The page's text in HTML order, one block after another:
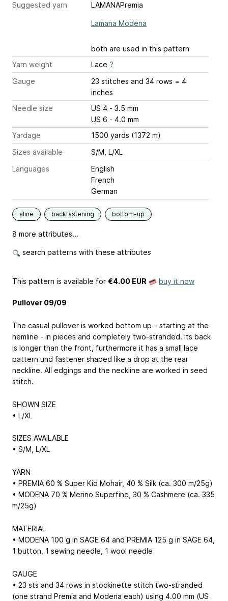
Suggested yarn
LAMANAPremia
Lamana Modena
both are used in this pattern
Yarn weight
Lace ?
Gauge
23 stitches and 34 rows = 4
inches
Needle size
US 4 - 3.5 mm
US 6 - 4.0 mm
Yardage
1500 yards (1372 m)
Sizes available
S/M, L/XL
Languages
English
French
German
aline backfastening bottom-up
8 more attributes...
search patterns with these attributes
This pattern is available for €4.00 EUR buy it now
Pullover 09/09
The casual pullover is worked bottom up – starting at the
hemline - in pieces and completely two-stranded. Its back
is longer than the front, furthermore it has a small lace
pattern und fastener shaped like a drop at the rear
neckline. All edgings and the neckline are worked in seed
stitch.
SHOWN SIZE
• L/XL
SIZES AVAILABLE
• S/M, L/XL
YARN
• PREMIA 60 % Super Kid Mohair, 40 % Silk (ca. 300 m/25g)
• MODENA 70 % Merino Superfine, 30 % Cashmere (ca. 335
m/25g)
MATERIAL
• MODENA 100 g in SAGE 64 and PREMIA 125 g in SAGE 64,
1 button, 1 sewing needle, 1 wool needle
GAUGE
• 23 sts and 34 rows in stockinette stitch two-stranded
(one strand Premia and Modena each) using 4.00 mm (US